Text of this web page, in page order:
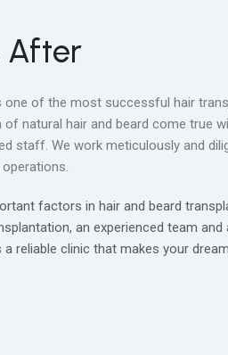
After
of the most successful hair
of natural hair and beard come true
staff. We work meticulously and
factors in hair and beard
an experienced team and
reliable clinic that makes your